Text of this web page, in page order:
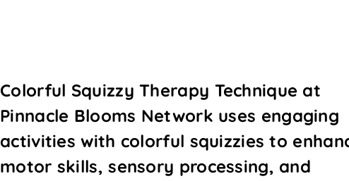
Colorful Squizzy Therapy Technique at
Pinnacle Blooms Network uses engaging
activities with colorful squizzies to
motor skills, sensory processing, and